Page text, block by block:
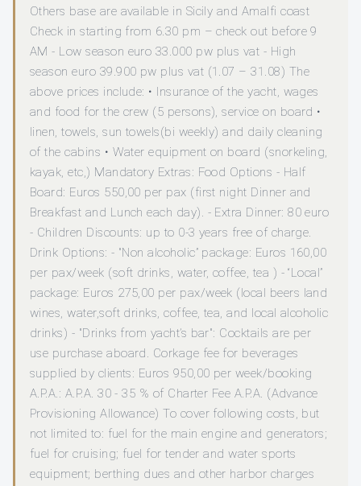
Others base are available in Sicily and Amalfi coast
Check in starting from 6.30 pm – check out before 9
AM - Low season euro 33.000 pw plus vat - High
season euro 39.900 pw plus vat (1.07 – 31.08) The
above prices include: • Insurance of the yacht, wages
and food for the crew (5 persons), service on board •
linen, towels, sun towels(bi weekly) and daily cleaning
of the cabins • Water equipment on board (snorkeling,
kayak, etc,) Mandatory Extras: Food Options - Half
Board: Euros 550,00 per pax (first night Dinner and
Breakfast and Lunch each day). - Extra Dinner: 80 euro
- Children Discounts: up to 0-3 years free of charge.
Drink Options: - "Non alcoholic” package: Euros 160,00
per pax/week (soft drinks, water, coffee, tea ) - “Local”
package: Euros 275,00 per pax/week (local beers land
wines, water,soft drinks, coffee, tea, and local alcoholic
drinks) - "Drinks from yacht’s bar": Cocktails are per
use purchase aboard. Corkage fee for beverages
supplied by clients: Euros 950,00 per week/booking
A.P.A.: A.P.A. 30 - 35 % of Charter Fee A.P.A. (Advance
Provisioning Allowance) To cover following costs, but
not limited to: fuel for the main engine and generators;
fuel for cruising; fuel for tender and water sports
equipment; berthing dues and other harbor charges